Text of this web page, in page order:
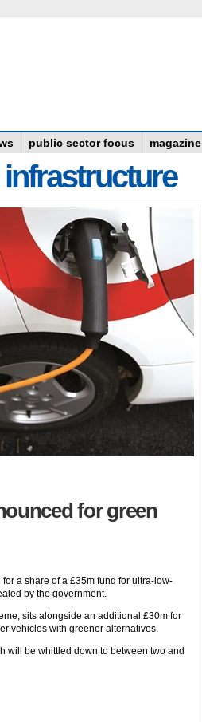
public sector focus magazine
for green
a share of a £35m fund for ultra-low-
by the government.
sits alongside an additional £30m for
vehicles with greener alternatives.
will be whittled down to between two and